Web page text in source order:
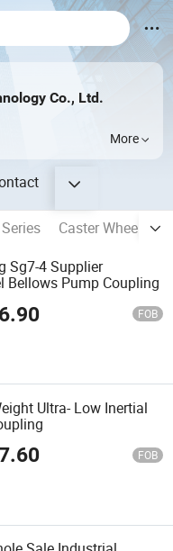
Co., Ltd.
More
Caster Wheel
Sg7-4 Supplier
Bellows Pump Coupling
6.90 FOB
Ultra- Low Inertial
FOB